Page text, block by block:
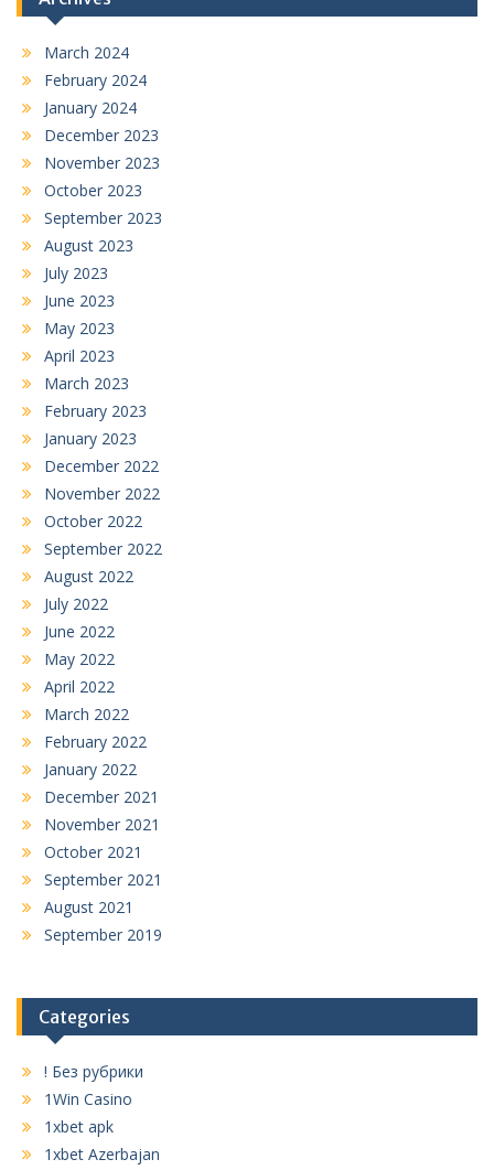
March 2024
February 2024
January 2024
December 2023
November 2023
October 2023
September 2023
August 2023
July 2023
June 2023
May 2023
April 2023
March 2023
February 2023
January 2023
December 2022
November 2022
October 2022
September 2022
August 2022
July 2022
June 2022
May 2022
April 2022
March 2022
February 2022
January 2022
December 2021
November 2021
October 2021
September 2021
August 2021
September 2019
Categories
! Без рубрики
1Win Casino
1xbet apk
1xbet Azerbajan